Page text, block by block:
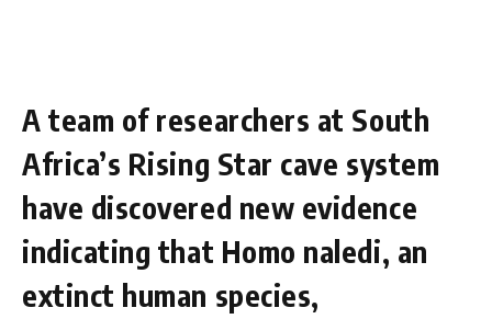
A team of researchers at South
Africa’s Rising Star cave system
have discovered new evidence
indicating that Homo naledi, an
extinct human species,